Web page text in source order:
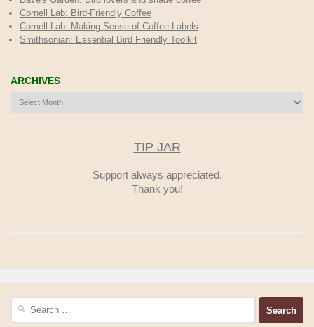
Cornell Lab: Bird-Friendly Coffee
Cornell Lab: Making Sense of Coffee Labels
Smithsonian: Essential Bird Friendly Toolkit
ARCHIVES
Archives
TIP JAR
Support always appreciated.
Thank you!